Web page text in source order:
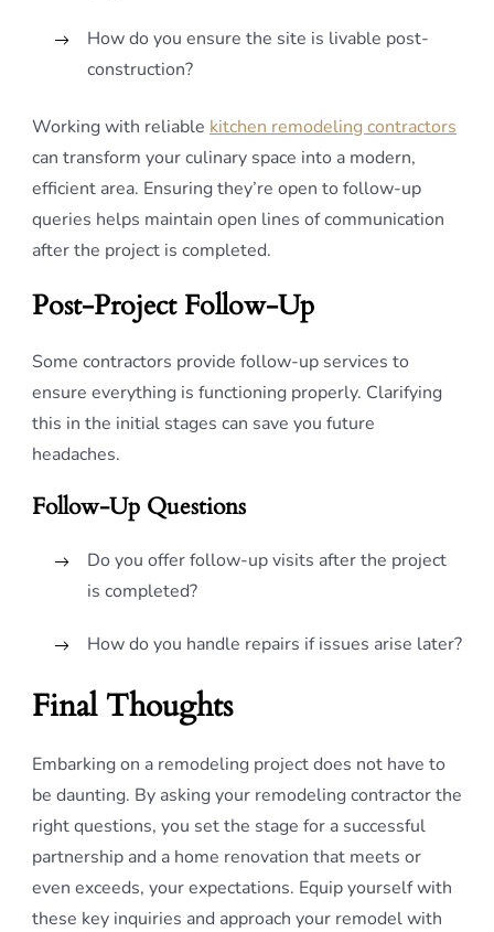
How do you ensure the site is livable post-
construction?
Working with reliable kitchen remodeling contractors
can transform your culinary space into a modern,
efficient area. Ensuring they’re open to follow-up
queries helps maintain open lines of communication
after the project is completed.
Post-Project Follow-Up
Some contractors provide follow-up services to
ensure everything is functioning properly. Clarifying
this in the initial stages can save you future
headaches.
Follow-Up Questions
Do you offer follow-up visits after the project
is completed?
How do you handle repairs if issues arise later?
Final Thoughts
Embarking on a remodeling project does not have to
be daunting. By asking your remodeling contractor the
right questions, you set the stage for a successful
partnership and a home renovation that meets or
even exceeds, your expectations. Equip yourself with
these key inquiries and approach your remodel with